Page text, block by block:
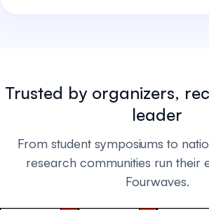
Trusted by organizers,
leader
From student symposiums to
research communities run their
Fourwaves.